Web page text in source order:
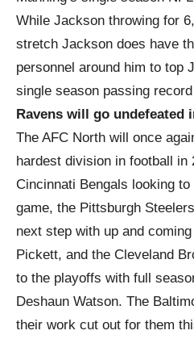
While Jackson throwing for
stretch Jackson does have
personnel around him to top
single season passing
Ravens will go undefeated
The AFC North will once
hardest division in football in
Cincinnati Bengals looking
game, the Pittsburgh
next step with up and
Pickett, and the Cleveland
to the playoffs with full
Deshaun Watson. The
their work cut out for them